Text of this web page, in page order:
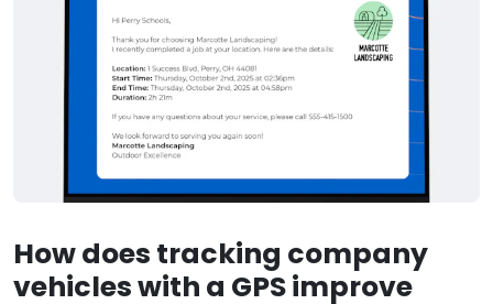
How does tracking company
vehicles with a GPS improve